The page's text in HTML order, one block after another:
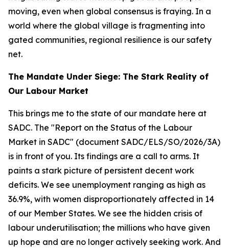
moving, even when global consensus is fraying. In a
world where the global village is fragmenting into
gated communities, regional resilience is our safety
net.
The Mandate Under Siege: The Stark Reality of
Our Labour Market
This brings me to the state of our mandate here at
SADC. The "Report on the Status of the Labour
Market in SADC" (document SADC/ELS/SO/2026/3A)
is in front of you. Its findings are a call to arms. It
paints a stark picture of persistent decent work
deficits. We see unemployment ranging as high as
36.9%, with women disproportionately affected in 14
of our Member States. We see the hidden crisis of
labour underutilisation; the millions who have given
up hope and are no longer actively seeking work. And